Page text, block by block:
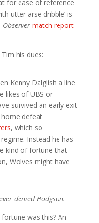
for ease of reference
utter arse dribble’ is
Observer match report
his dues:
Kenny Dalglish a line
likes of UBS or
survived an early exit
home defeat
, which so
Instead he has
kind of fortune that
Wolves might have
denied Hodgson.
was this? An